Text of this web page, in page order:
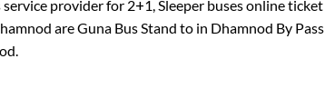
provider for 2+1, Sleeperbuses online ticket
areGuna Bus Stand to in Dhamnod By Pass
.